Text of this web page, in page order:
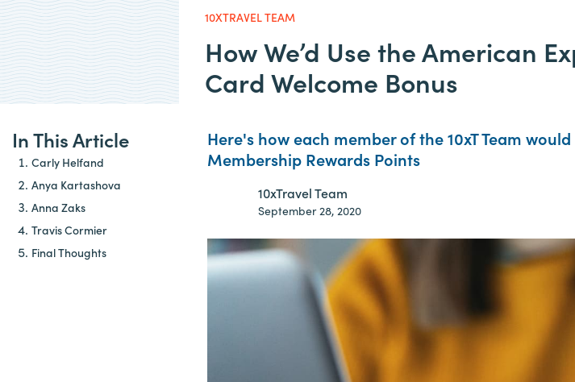
10XTRAVEL TEAM
How We’d Use the American
Card Welcome Bonus
In This Article
Carly Helfand
Anya Kartashova
Anna Zaks
Travis Cormier
Final Thoughts
Here's how each member of the 10xT Team
Membership Rewards Points
10xTravel Team
September 28, 2020